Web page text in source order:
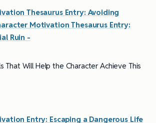
Thesaurus Entry: Avoiding
Motivation Thesaurus Entry:
Ruin -
That Will Help the Character Achieve This
Entry: Escaping a Dangerous Life